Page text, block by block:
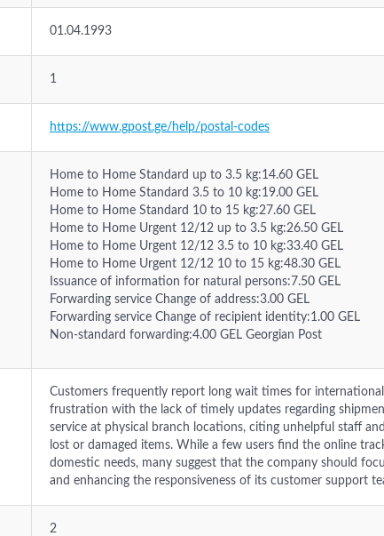
01.04.1993
1
https://www.gpost.ge/help/postal-codes
Home to Home Standard up to 3.5 kg:14.60 GEL
Home to Home Standard 3.5 to 10 kg:19.00 GEL
Home to Home Standard 10 to 15 kg:27.60 GEL
Home to Home Urgent 12/12 up to 3.5 kg:26.50 GEL
Home to Home Urgent 12/12 3.5 to 10 kg:33.40 GEL
Home to Home Urgent 12/12 10 to 15 kg:48.30 GEL
Issuance of information for natural persons:7.50 GEL
Forwarding service Change of address:3.00 GEL
Forwarding service Change of recipient identity:1.00 GEL
Non-standard forwarding:4.00 GEL Georgian Post
Customers frequently report long wait times for
frustration with the lack of timely updates regarding
service at physical branch locations, citing unhelpful staff
lost or damaged items. While a few users find the online
domestic needs, many suggest that the company should
and enhancing the responsiveness of its customer support
2